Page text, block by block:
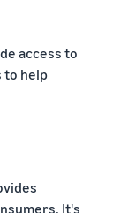
access to
to help
It's